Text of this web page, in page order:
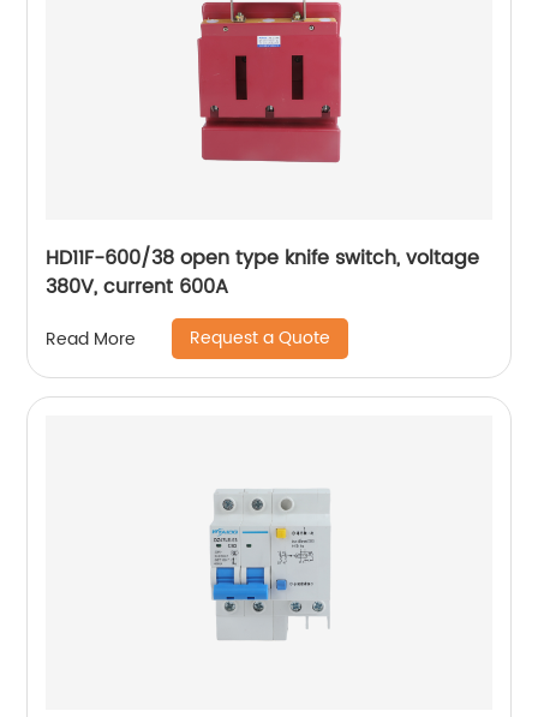
HD11F-600/38 open type knife switch, voltage
380V, current 600A
Read More Request a Quote